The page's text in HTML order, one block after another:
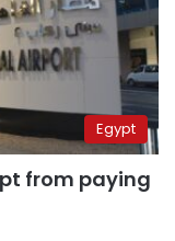
Egypt
from paying